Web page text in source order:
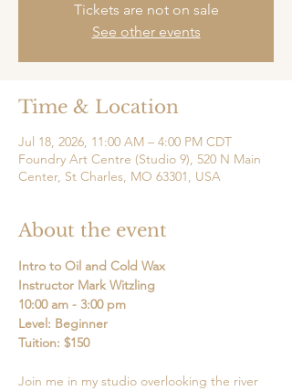
Tickets are not on sale
See other events
Time & Location
Jul 18, 2026, 11:00 AM – 4:00 PM CDT
Foundry Art Centre (Studio 9), 520 N Main
Center, St Charles, MO 63301, USA
About the event
Intro to Oil and Cold Wax
Instructor Mark Witzling
10:00 am - 3:00 pm
Level: Beginner
Tuition: $150
Join me in my studio overlooking the river